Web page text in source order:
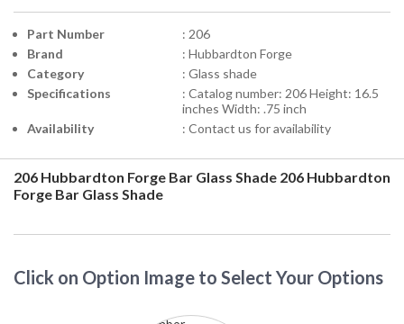
Part Number
: 206
Brand
: Hubbardton Forge
Category
: Glass shade
Specifications
: Catalog number: 206 Height: 16.5
inches Width: .75 inch
Availability
: Contact us for availability
206 Hubbardton Forge Bar Glass Shade 206 Hubbardton
Forge Bar Glass Shade
Click on Option Image to Select Your Options